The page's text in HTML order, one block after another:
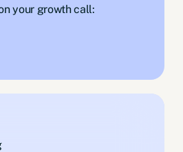
your growth call: